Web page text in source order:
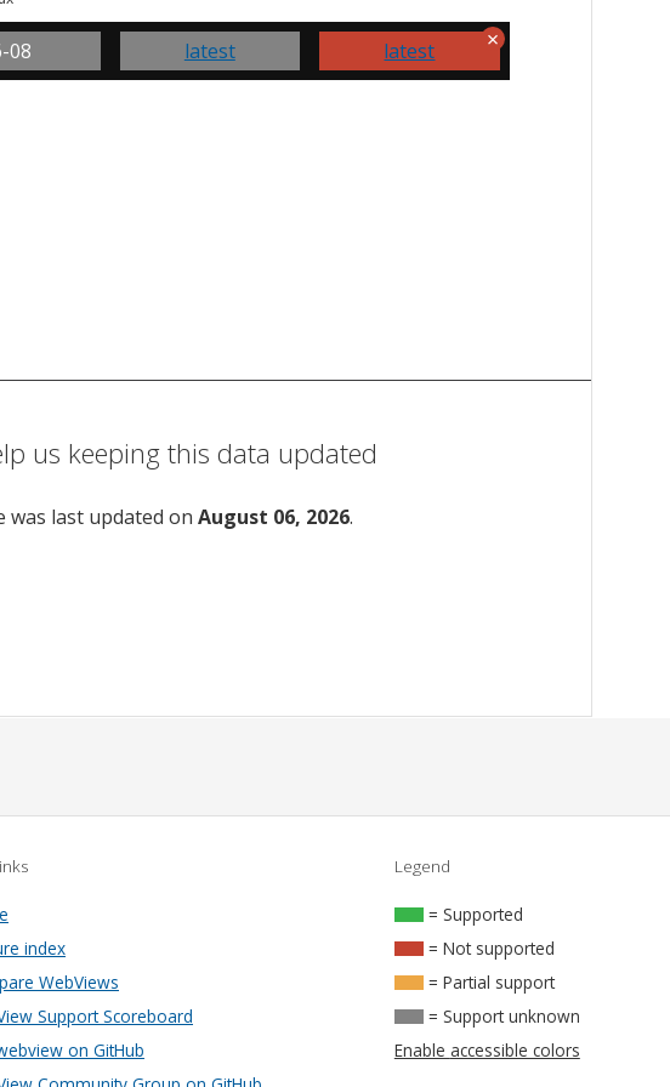
08 latest latest
us keeping this data updated
was last updated on August 06, 2026.
index
WebViews
Support Scoreboard
on GitHub
Legend
= Supported
= Not supported
= Partial support
= Support unknown
Enable accessible colors